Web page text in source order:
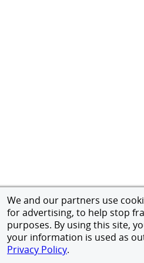
We and our partners use
for advertising, to help stop
purposes. By using this site,
your information is used as
Privacy Policy.